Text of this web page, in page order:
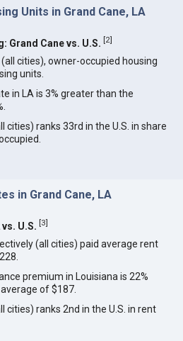
Units in Grand Cane, LA
Grand Cane vs. U.S. [2]
cities), owner-occupied housing
units.
in LA is 3% greater than the
cities) ranks 33rd in the U.S. in share
in Grand Cane, LA
U.S. [3]
(all cities) paid average rent
premium in Louisiana is 22%
of $187.
cities) ranks 2nd in the U.S. in rent